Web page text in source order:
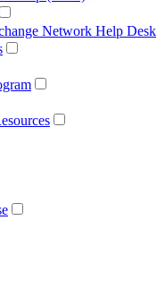
Network Help Desk